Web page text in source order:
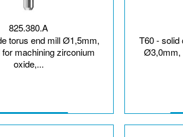
825.380.A
torus end mill Ø1,5mm,
machining zirconium
oxide,...
T60 - solid
Ø3,0mm,